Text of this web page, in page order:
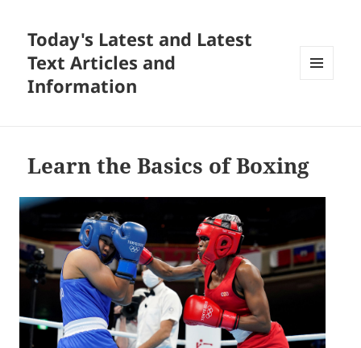
Today's Latest and Latest
Text Articles and
Information
Learn the Basics of Boxing